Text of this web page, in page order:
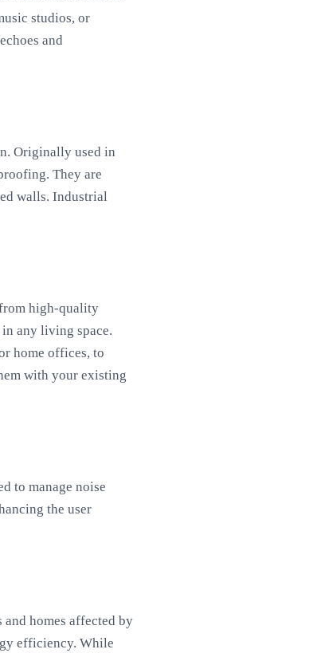
studios, or
and
Originally used in
They are
walls. Industrial
high-quality
any living space.
home offices, to
with your existing
to manage noise
the user
homes affected by
efficiency. While